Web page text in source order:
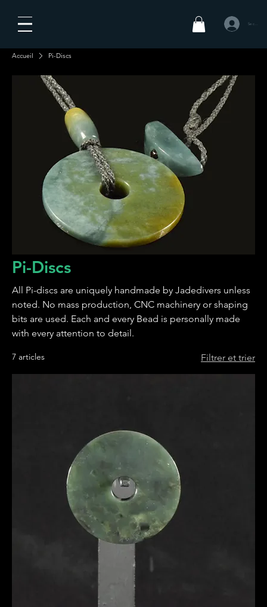
Se
Accueil Pi-Discs
Pi-Discs
All Pi-discs are uniquely handmade by Jadedivers unless
noted. No mass production, CNC machinery or shaping
bits are used. Each and every Bead is personally made
with every attention to detail.
7 articles Filtrer et trier